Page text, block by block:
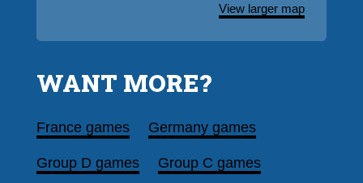
View larger map
WANT MORE?
France games Germany games
Group D games Group C games